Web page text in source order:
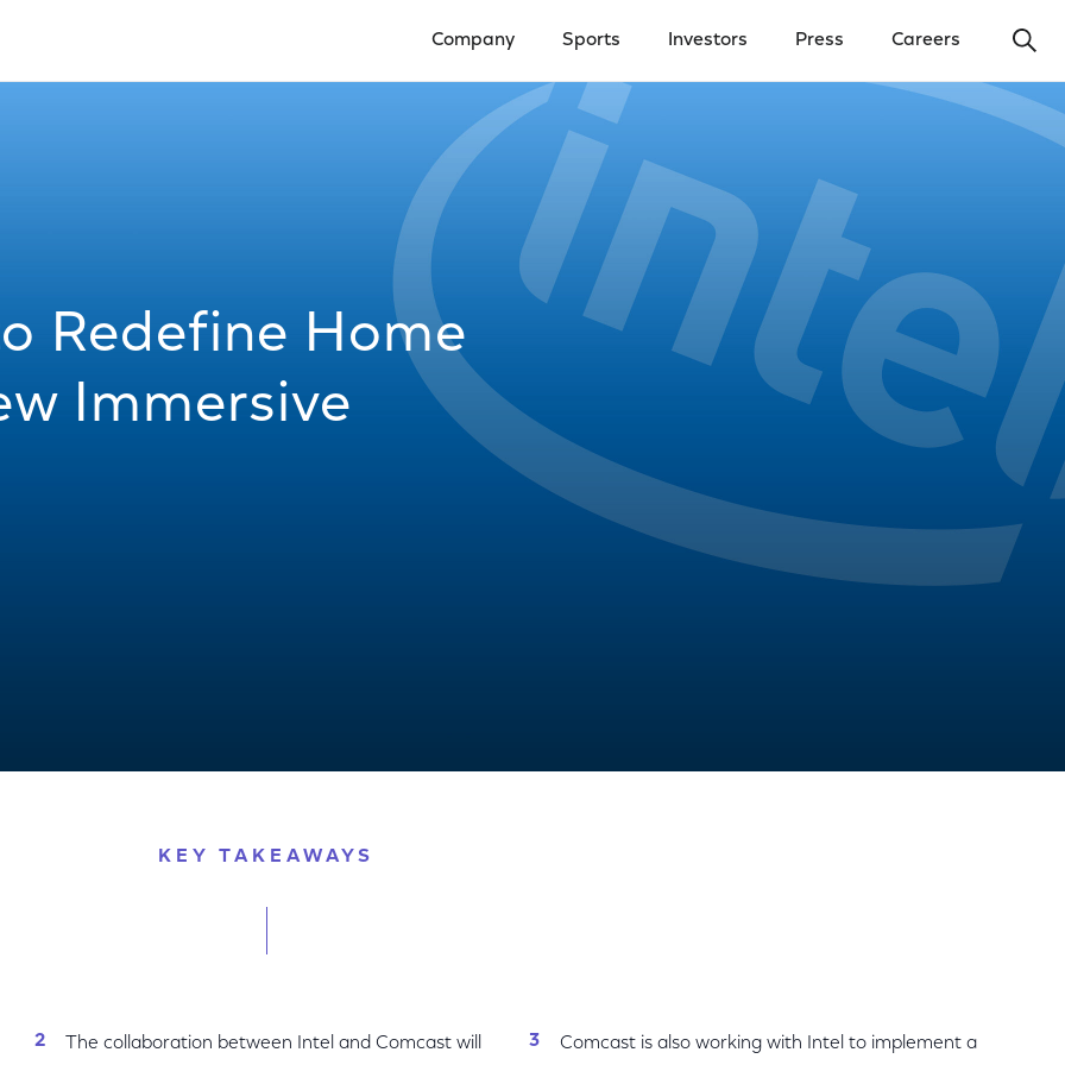
Company Sports Investors Press Careers
Redefine Home
Immersive
KEY TAKEAWAYS
The collaboration between Intel and Comcast will
Comcast is also working with Intel to implement a